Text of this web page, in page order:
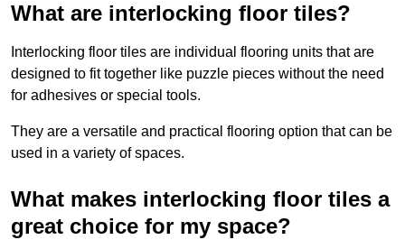
What are interlocking floor tiles?
Interlocking floor tiles are individual flooring units that are
designed to fit together like puzzle pieces without the need
for adhesives or special tools.
They are a versatile and practical flooring option that can be
used in a variety of spaces.
What makes interlocking floor tiles a
great choice for my space?